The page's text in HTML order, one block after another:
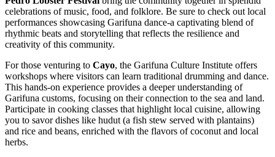
celebrations of music, food, and folklore. Be sure to check out local
performances showcasing Garifuna dance-a captivating blend of
rhythmic beats and storytelling that reflects the resilience and
creativity of this community.
For those venturing to Cayo, the Garifuna Culture Institute offers
workshops where visitors can learn traditional drumming and dance.
This hands-on experience provides a deeper understanding of
Garifuna customs, focusing on their connection to the sea and land.
Participate in cooking classes that highlight local cuisine, allowing
you to savor dishes like hudut (a fish stew served with plantains)
and rice and beans, enriched with the flavors of coconut and local
herbs.